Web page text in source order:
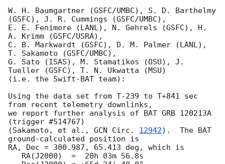
W. H. Baumgartner (GSFC/UMBC), S. D. Barthelmy
(GSFC), J. R. Cummings (GSFC/UMBC),
E. E. Fenimore (LANL), N. Gehrels (GSFC), H.
A. Krimm (GSFC/USRA),
C. B. Markwardt (GSFC), D. M. Palmer (LANL),
T. Sakamoto (GSFC/UMBC),
G. Sato (ISAS), M. Stamatikos (OSU), J.
Tueller (GSFC), T. N. Ukwatta (MSU)
(i.e. the Swift-BAT team):
Using the data set from T-239 to T+841 sec
from recent telemetry downlinks,
we report further analysis of BAT GRB 120213A
(trigger #514767)
(Sakamoto, et al., GCN Circ. 12942).  The BAT
ground-calculated position is
RA, Dec = 300.987, 65.413 deg, which is